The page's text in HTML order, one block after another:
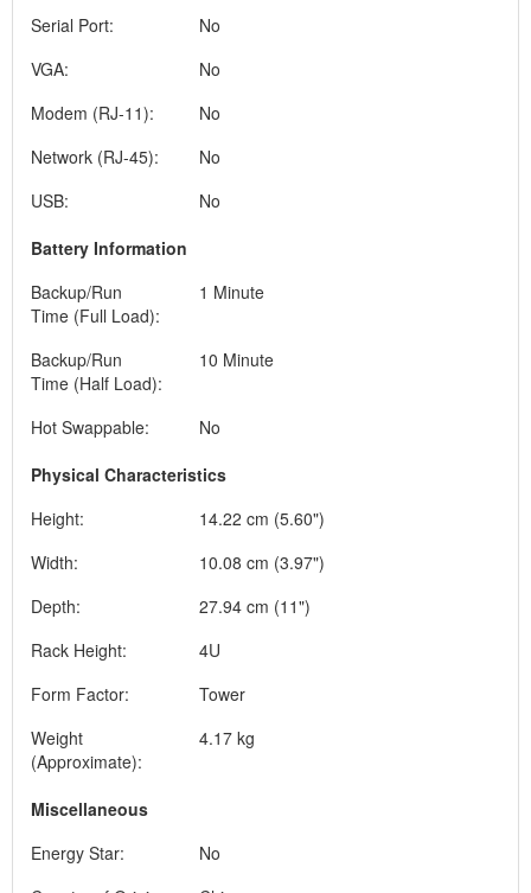
Serial Port:
No
VGA:
No
Modem (RJ-11):
No
Network (RJ-45):
No
USB:
No
Battery Information
Backup/Run
Time (Full Load):
1 Minute
Backup/Run
Time (Half Load):
10 Minute
Hot Swappable:
No
Physical Characteristics
Height:
14.22 cm (5.60")
Width:
10.08 cm (3.97")
Depth:
27.94 cm (11")
Rack Height:
4U
Form Factor:
Tower
Weight
(Approximate):
4.17 kg
Miscellaneous
Energy Star:
No